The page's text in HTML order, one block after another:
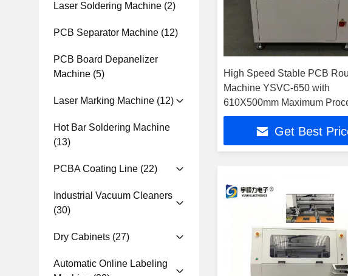
Laser Soldering Machine (2)
PCB Separator Machine (12)
PCB Board Depanelizer
Machine (5)
Laser Marking Machine (12)
Hot Bar Soldering Machine
(13)
PCBA Coating Line (22)
Industrial Vacuum Cleaners
(30)
Dry Cabinets (27)
Automatic Online Labeling
High Speed Stable PCB
Machine YSVC-650 with
610X500mm Maximum
Format and 355nm UV Laser
Wavelength Get Best